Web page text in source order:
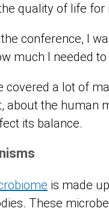
quality of life for
conference, I
much I needed
covered a lot of
about the human
its balance.
is made
These